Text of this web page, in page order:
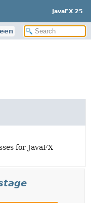
JavaFX 25
for JavaFX